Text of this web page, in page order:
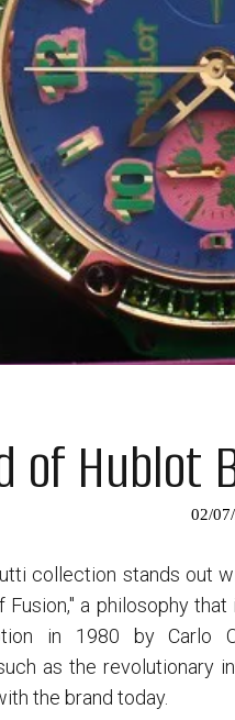
of
02/
collection stands out
a philosophy
in 1980 by Carlo
as the
the brand today.